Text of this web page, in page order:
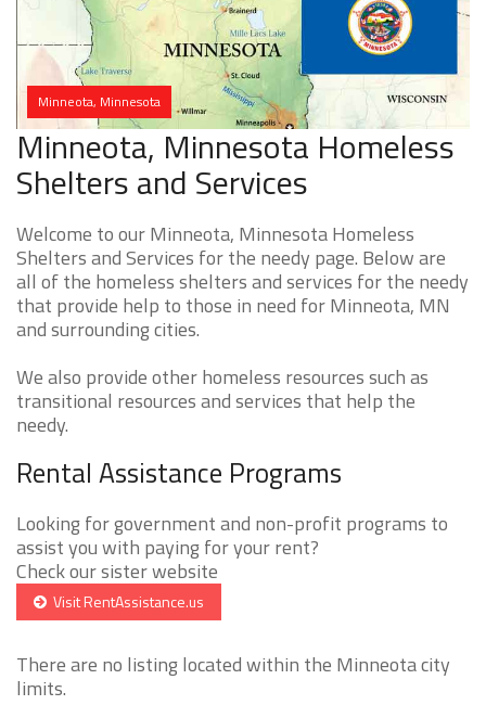
Minneota, Minnesota
Minneota, Minnesota Homeless
Shelters and Services
Welcome to our Minneota, Minnesota Homeless
Shelters and Services for the needy page. Below are
all of the homeless shelters and services for the needy
that provide help to those in need for Minneota, MN
and surrounding cities.
We also provide other homeless resources such as
transitional resources and services that help the
needy.
Rental Assistance Programs
Looking for government and non-profit programs to
assist you with paying for your rent?
Check our sister website
Visit RentAssistance.us
There are no listing located within the Minneota city
limits.